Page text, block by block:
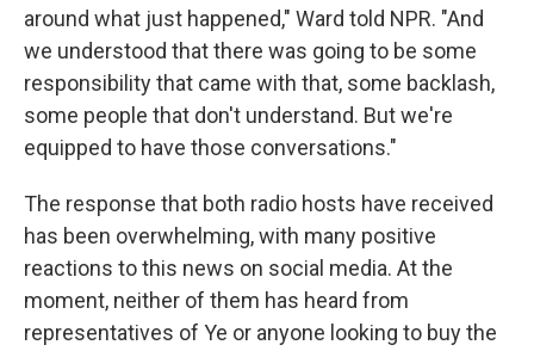
around what just happened," Ward told NPR. "And
we understood that there was going to be some
responsibility that came with that, some backlash,
some people that don't understand. But we're
equipped to have those conversations."
The response that both radio hosts have received
has been overwhelming, with many positive
reactions to this news on social media. At the
moment, neither of them has heard from
representatives of Ye or anyone looking to buy the